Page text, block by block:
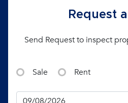
Request
Send Request to inspect
Sale Rent